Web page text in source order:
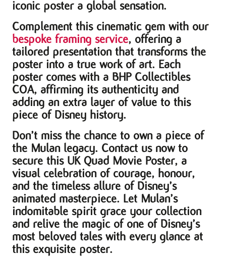
iconic poster a global sensation.
Complement this cinematic gem with our
bespoke framing service, offering a
tailored presentation that transforms the
poster into a true work of art. Each
poster comes with a BHP Collectibles
COA, affirming its authenticity and
adding an extra layer of value to this
piece of Disney history.
Don’t miss the chance to own a piece of
the Mulan legacy. Contact us now to
secure this UK Quad Movie Poster, a
visual celebration of courage, honour,
and the timeless allure of Disney’s
animated masterpiece. Let Mulan’s
indomitable spirit grace your collection
and relive the magic of one of Disney’s
most beloved tales with every glance at
this exquisite poster.